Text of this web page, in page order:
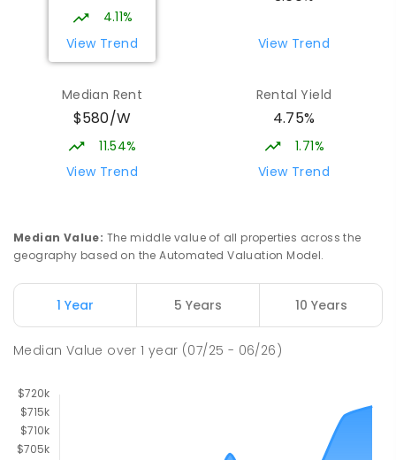
4.11%
View Trend
View Trend
Median Rent
$580/W
11.54%
View Trend
Rental Yield
4.75%
1.71%
View Trend
Median Value: The middle value of all properties across the
geography based on the Automated Valuation Model.
1 Year 5 Years 10 Years
Median Value over1 year (07/25 - 06/26)